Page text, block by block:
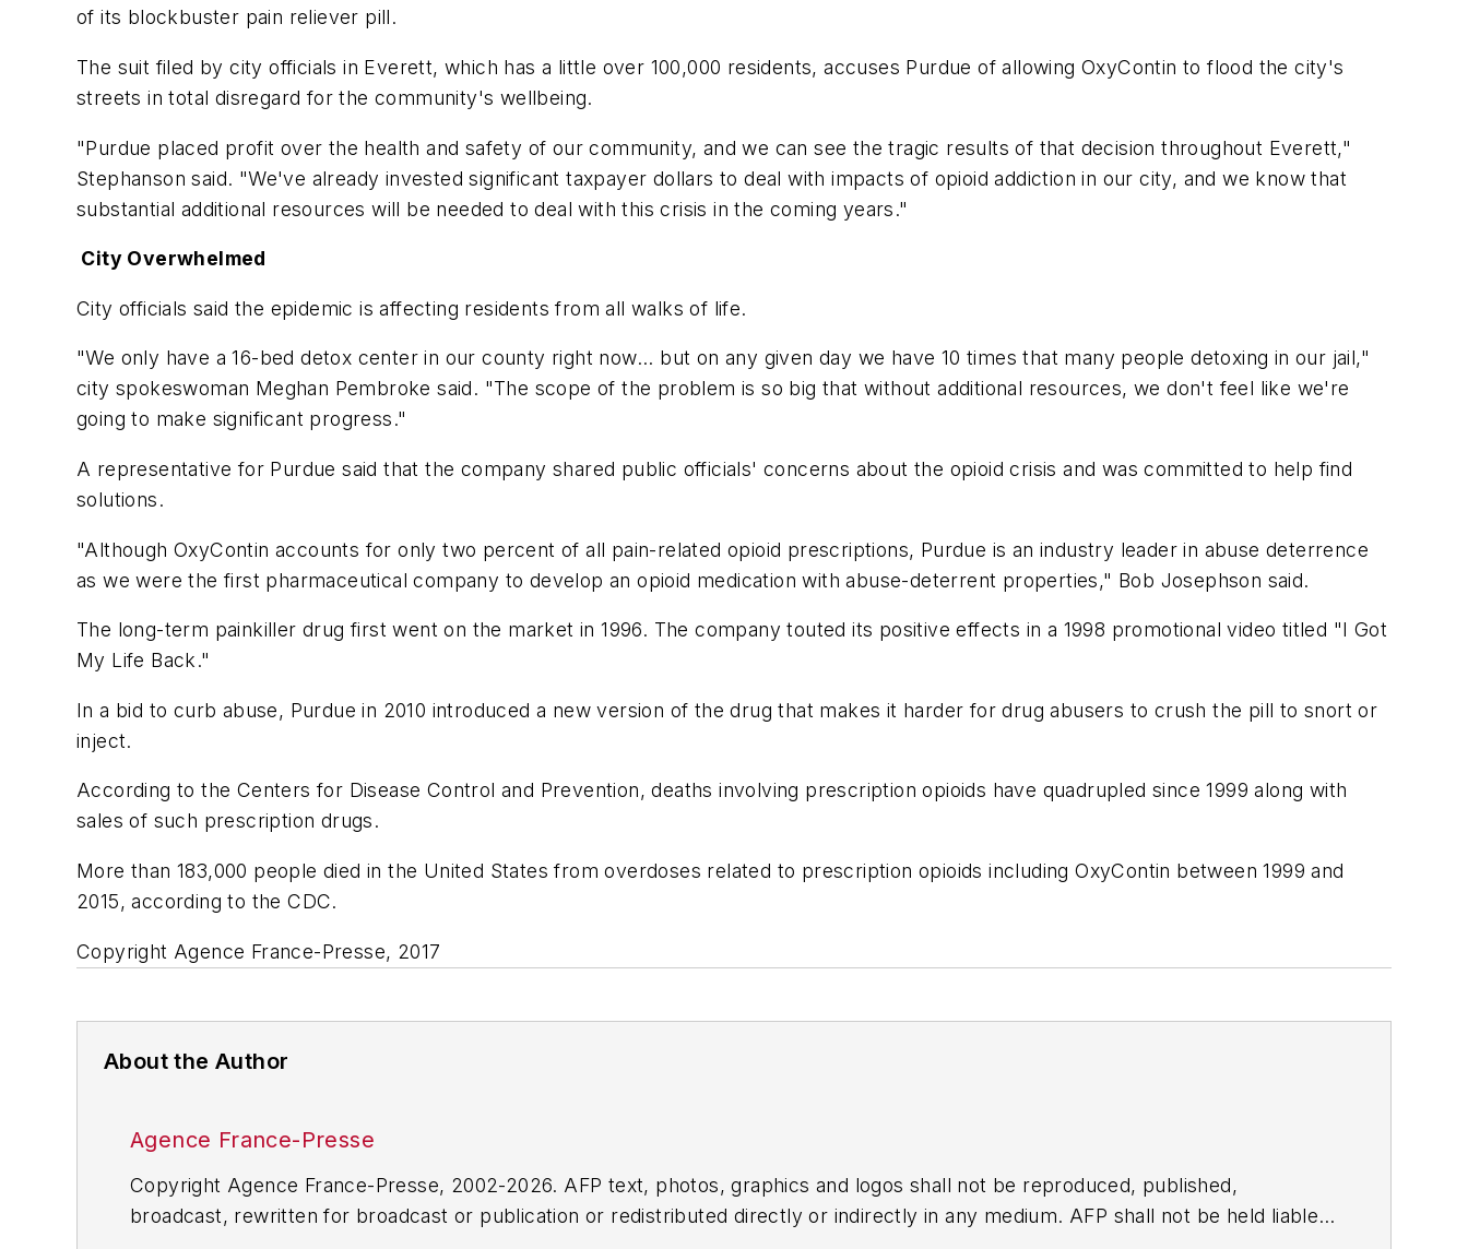
of its blockbuster pain reliever pill.
The suit filed by city officials in Everett, which has a little over 100,000 residents, accuses Purdue of allowing OxyContin to flood the city's
streets in total disregard for the community's wellbeing.
"Purdue placed profit over the health and safety of our community, and we can see the tragic results of that decision throughout Everett,"
Stephanson said. "We've already invested significant taxpayer dollars to deal with impacts of opioid addiction in our city, and we know that
substantial additional resources will be needed to deal with this crisis in the coming years."
City Overwhelmed
City officials said the epidemic is affecting residents from all walks of life.
"We only have a 16-bed detox center in our county right now... but on any given day we have 10 times that many people detoxing in our jail,"
city spokeswoman Meghan Pembroke said. "The scope of the problem is so big that without additional resources, we don't feel like we're
going to make significant progress."
A representative for Purdue said that the company shared public officials' concerns about the opioid crisis and was committed to help find
solutions.
"Although OxyContin accounts for only two percent of all pain-related opioid prescriptions, Purdue is an industry leader in abuse deterrence
as we were the first pharmaceutical company to develop an opioid medication with abuse-deterrent properties," Bob Josephson said.
The long-term painkiller drug first went on the market in 1996. The company touted its positive effects in a 1998 promotional video titled "I Got
My Life Back."
In a bid to curb abuse, Purdue in 2010 introduced a new version of the drug that makes it harder for drug abusers to crush the pill to snort or
inject.
According to the Centers for Disease Control and Prevention, deaths involving prescription opioids have quadrupled since 1999 along with
sales of such prescription drugs.
More than 183,000 people died in the United States from overdoses related to prescription opioids including OxyContin between 1999 and
2015, according to the CDC.
Copyright Agence France-Presse, 2017
About the Author
Agence France-Presse
Copyright Agence France-Presse, 2002-2026. AFP text, photos, graphics and logos shall not be reproduced, published,
broadcast, rewritten for broadcast or publication or redistributed directly or indirectly in any medium. AFP shall not be held liable